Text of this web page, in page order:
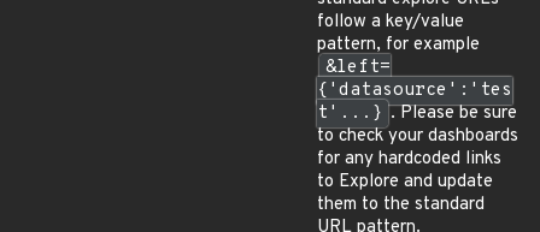
follow a key/value
pattern, for example
&left=
{'datasource':'tes
t'...} . Please be sure
to check your dashboards
for any hardcoded links
to Explore and update
them to the standard